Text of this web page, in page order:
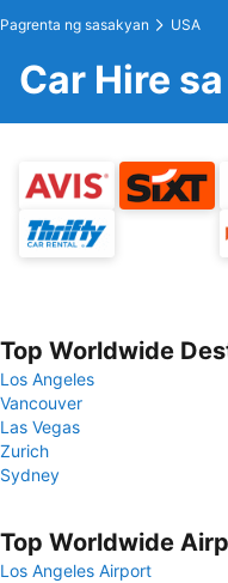
Pagrenta ng sasakyan USA
Car Hire
Top Worldwide
Los Angeles
Vancouver
Las Vegas
Zurich
Sydney
Top Worldwide
Los Angeles Airport